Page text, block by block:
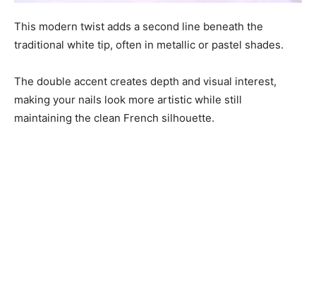
This modern twist adds a second line beneath the
traditional white tip, often in metallic or pastel shades.
The double accent creates depth and visual interest,
making your nails look more artistic while still
maintaining the clean French silhouette.